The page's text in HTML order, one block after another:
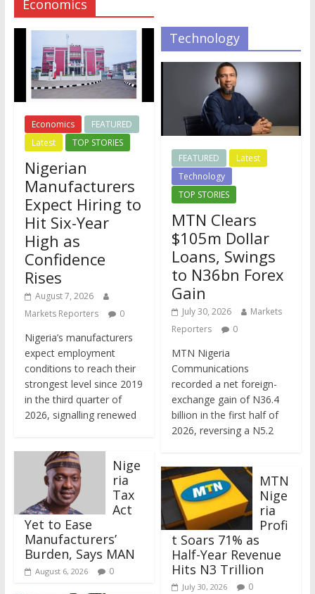
Economics
Economics
FEATURED
Latest
TOP STORIES
Nigerian
Manufacturers
Expect Hiring to
Hit Six-Year
High as
Confidence
Rises
August 7, 2026
Markets Reporters
0
Nigeria’s manufacturers
expect employment
conditions to reach their
strongest level since 2019
in the third quarter of
2026, signalling renewed
Nige
ria
Tax
Act
Yet to Ease
Manufacturers’
Burden, Says MAN
August 6, 2026 0
Technology
FEATURED
Latest
Technology
TOP STORIES
MTN Clears
$105m Dollar
Loans, Swings
to N36bn Forex
Gain
July 30, 2026
Markets
Reporters
0
MTN Nigeria
Communications
recorded a net foreign-
exchange gain of N36.4
billion in the first half of
2026, reversing a N5.2
MTN
Nige
ria
Profi
t Soars 71% as
Half-Year Revenue
Hits N3 Trillion
July 30, 2026 0